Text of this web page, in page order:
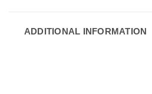
ADDITIONAL INFORMATION